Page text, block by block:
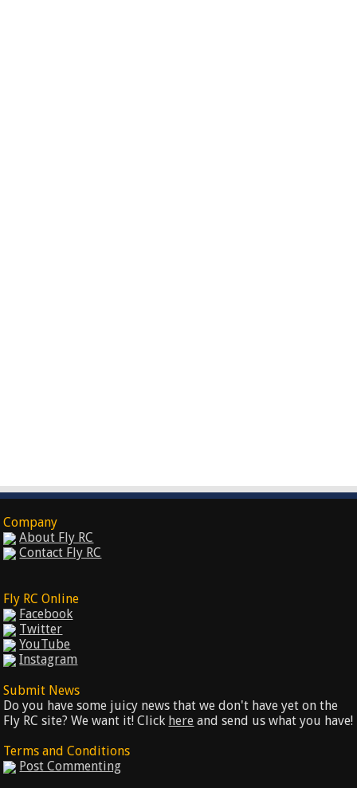
Company
About Fly RC
Contact Fly RC
Fly RC Online
Facebook
Twitter
YouTube
Instagram
Submit News
Do you have some juicy news that we don't have yet on the
Fly RC site? We want it! Click here and send us what you have!
Terms and Conditions
Post Commenting